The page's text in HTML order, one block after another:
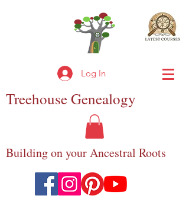
Log In
TreehouseGenealogy
Building on your Ancestral Roots